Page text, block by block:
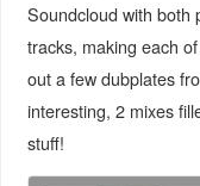
Soundcloud with both
tracks, making each
out a few dubplates
interesting, 2 mixes
stuff!